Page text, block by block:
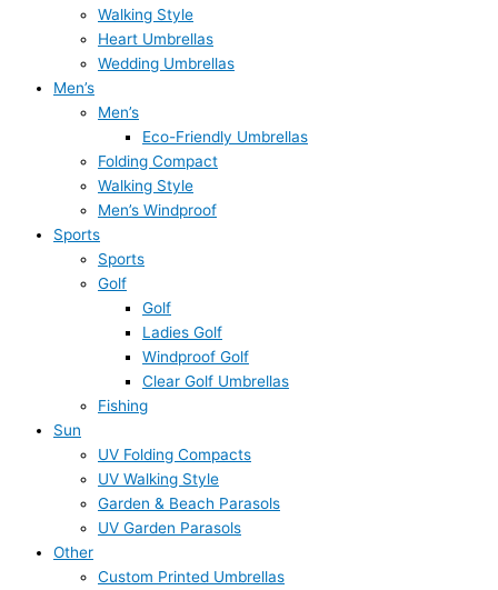
Walking Style
Heart Umbrellas
Wedding Umbrellas
Men’s
Men’s
Eco-Friendly Umbrellas
Folding Compact
Walking Style
Men’s Windproof
Sports
Sports
Golf
Golf
Ladies Golf
Windproof Golf
Clear Golf Umbrellas
Fishing
Sun
UV Folding Compacts
UV Walking Style
Garden & Beach Parasols
UV Garden Parasols
Other
Custom Printed Umbrellas